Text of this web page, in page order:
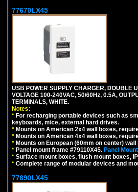
77670LX45
USB POWER SUPPLY CHARGER, DOUBLE
VOLTAGE 100-240VAC, 50/60Hz, 0.5A,
TERMINALS, WHITE.
Notes:
* For recharging portable devices such as
keyboards, mice, external hard drives.
* Mounts on American 2x4 wall boxes,
* Mounts on American 4x4 wall boxes,
* Mounts on European (60mm on center)
* Panel mount frame #79110X45. Panel
* Surface mount boxes, flush mount boxes,
* Complete range of modular devices and
77690LX45